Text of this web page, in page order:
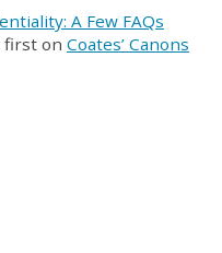
A Few FAQs
first on Coates’ Canons